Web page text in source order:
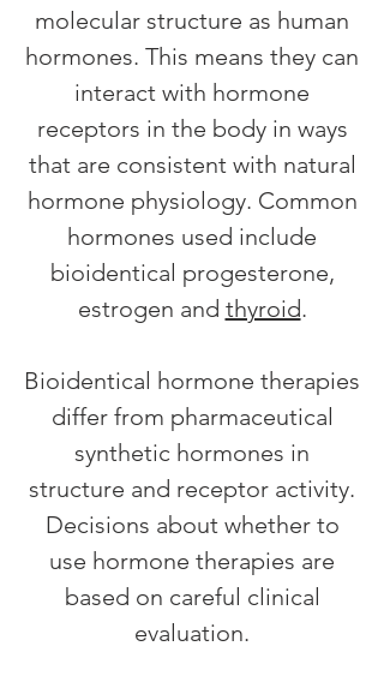
molecular structure as human
hormones. This means they can
interact with hormone
receptors in the body in ways
that are consistent with natural
hormone physiology. Common
hormones used include
bioidentical progesterone,
estrogen and thyroid.
Bioidentical hormone therapies
differ from pharmaceutical
synthetic hormones in
structure and receptor activity.
Decisions about whether to
use hormone therapies are
based on careful clinical
evaluation.